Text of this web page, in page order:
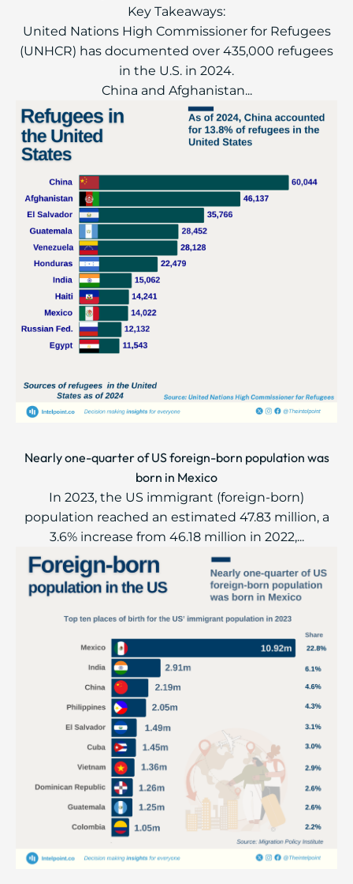
Key Takeaways:
United Nations High Commissioner for Refugees
(UNHCR) has documented over 435,000 refugees
in the U.S. in 2024.
China and Afghanistan...
Nearly one-quarter of US foreign-born population was
born in Mexico
In 2023, the US immigrant (foreign-born)
population reached an estimated 47.83 million, a
3.6% increase from 46.18 million in 2022,...